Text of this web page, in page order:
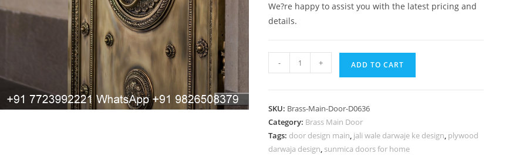
We?re happy to assist you with the latest pricing and
details.
Brass
For
Staircases
Stairs
- + ADD TO CART
SKU: Brass-Main-Door-D0636
Category: Brass Main Door
Tags: door design main, jali wale darwaje ke design, plywood
darwaja design, sunmica doors for home